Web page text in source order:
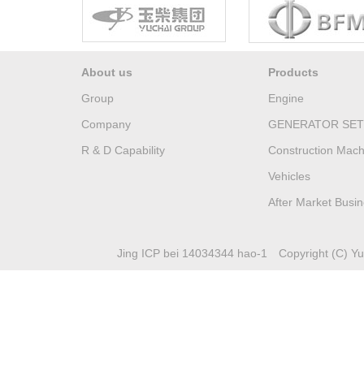
About us
Group
Company
R & D Capability
Products
Engine
GENERATOR SET
Construction
Vehicles
After Market
Jing ICP bei 14034344 hao-1 Copyright (C)